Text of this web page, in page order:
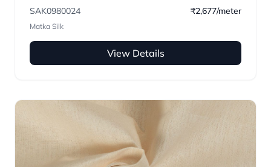
SAK0980024 ₹2,677/meter
Matka Silk
View Details